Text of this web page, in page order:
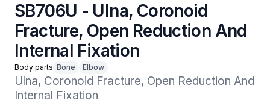
SB706U - Ulna, Coronoid
Fracture, Open Reduction And
Internal Fixation
Body parts Bone Elbow
Ulna, Coronoid Fracture, Open Reduction And
Internal Fixation